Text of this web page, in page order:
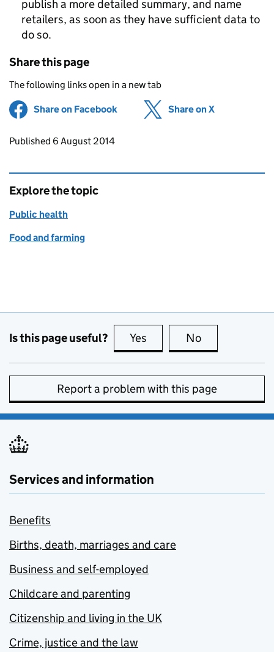
publish a more detailed summary, and name
retailers, as soon as they have sufficient data to
do so.
Share this page
The following links open in a new tab
Share on Facebook (opens in new tab)
Share on X
Updates to this page
Published 6 August 2014
Explore the topic
Public health
Food and farming
Is this page useful? Yes this page is useful
No
Report a problem with this page
Services and information
Benefits
Births, death, marriages and care
Business and self-employed
Childcare and parenting
Citizenship and living in the UK
Crime, justice and the law